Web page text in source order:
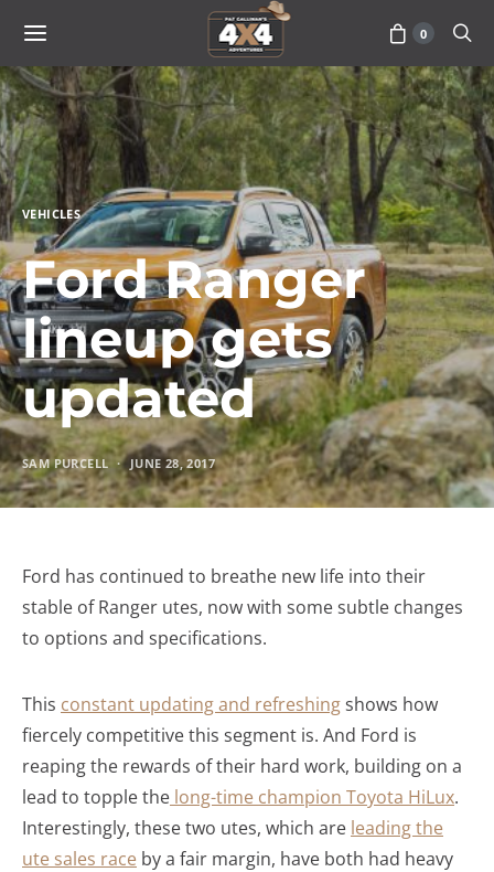
0
VEHICLES
Ford Ranger
lineup gets
updated
SAM PURCELL JUNE 28, 2017
Ford has continued to breathe new life into their
stable of Ranger utes, now with some subtle changes
to options and specifications.
This constant updating and refreshingshows how
fiercely competitive this segment is. And Ford is
reaping the rewards of their hard work, building on a
lead to topple the long-time champion Toyota HiLux.
Interestingly, these two utes, which are leading the
ute sales race by a fair margin, have both had heavy